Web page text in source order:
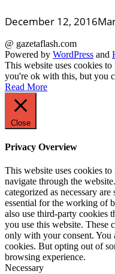
December 12, 2016
@ gazetaflash.com
Powered by WordPress and
This website uses cookies
you're ok with this, but you
Read More
Close
Privacy Overview
This website uses cookies
navigate through the
categorized as necessary
essential for the working of
also use third-party cookies
you use this website. These
only with your consent. You
cookies. But opting out of
browsing experience.
Necessary